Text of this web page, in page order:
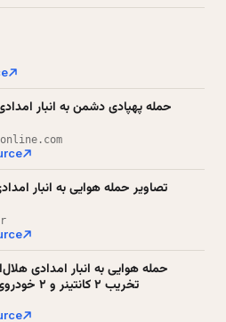
حمله پهپادی دشمن به انبار
تصاویر حمله هوایی به انبار
حمله هوایی به انبار امدادی
تخریب ۲ کانتینر و ۲ خودروی امدادی+فیلم